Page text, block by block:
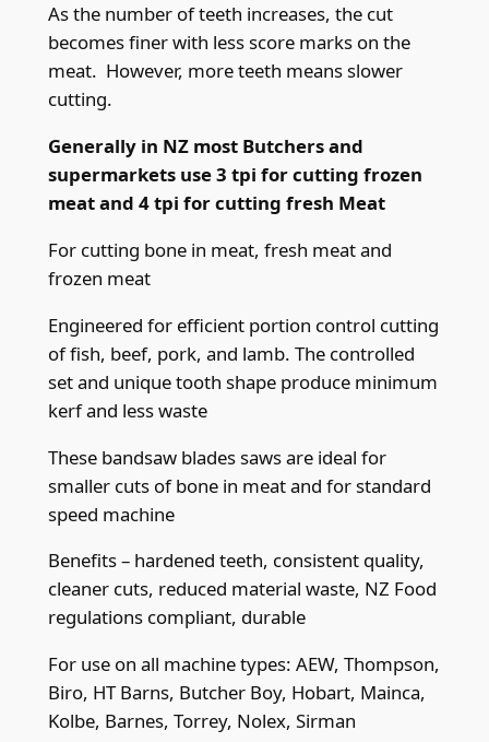
/
8
”
)
0
.
5
6
m
(
.
0
2
"
)
x
3
o
r
t
p
i
As the number of teeth increases, the cut
becomes finer with less score marks on the
meat. However, more teeth means slower
cutting.
Generally in NZ most Butchers and
supermarkets use 3 tpi for cutting frozen
meat and 4 tpi for cutting fresh Meat
For cutting bone in meat, fresh meat and
frozen meat
Engineered for efficient portion control cutting
of fish, beef, pork, and lamb. The controlled
set and unique tooth shape produce minimum
kerf and less waste
These bandsaw blades saws are ideal for
smaller cuts of bone in meat and for standard
speed machine
Benefits – hardened teeth, consistent quality,
cleaner cuts, reduced material waste, NZ Food
regulations compliant, durable
For use on all machine types: AEW, Thompson,
Biro, HT Barns, Butcher Boy, Hobart, Mainca,
Kolbe, Barnes, Torrey, Nolex, Sirman